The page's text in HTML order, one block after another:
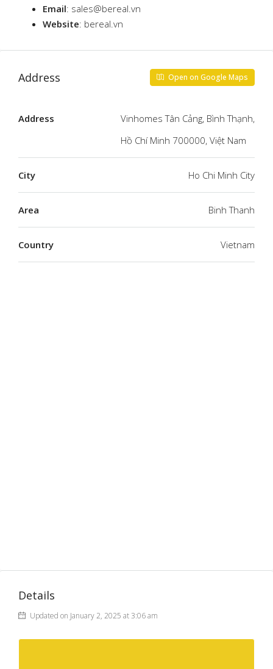
Email: sales@bereal.vn
Website: bereal.vn
Address Open on Google Maps
Address
Vinhomes Tân Cảng, Bình Thạnh,
Hồ Chí Minh 700000, Việt Nam
City Ho Chi Minh City
Area Binh Thanh
Country Vietnam
Details
Updated on January 2, 2025 at 3:06 am